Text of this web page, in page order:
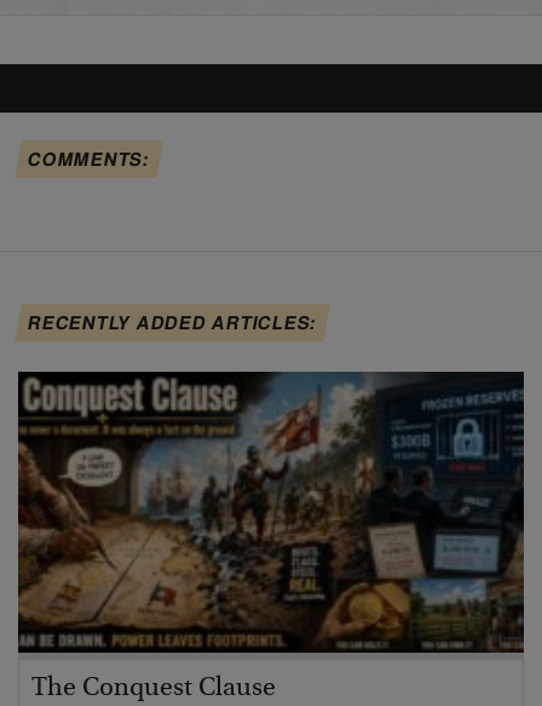
COMMENTS:
RECENTLY ADDED ARTICLES:
The Conquest Clause